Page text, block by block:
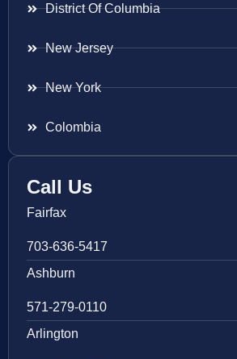
District Of Columbia
New Jersey
New York
Colombia
Call Us
Fairfax
703-636-5417
Ashburn
571-279-0110
Arlington